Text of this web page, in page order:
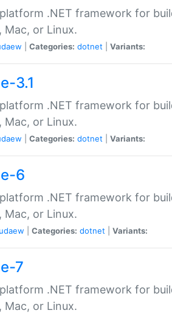
.NET framework for
Mac, or Linux.
Categories: dotnet Variants:
3.1
.NET framework for
Mac, or Linux.
Categories: dotnet Variants:
6
.NET framework for
Mac, or Linux.
Categories: dotnet Variants:
7
.NET framework for
Mac, or Linux.